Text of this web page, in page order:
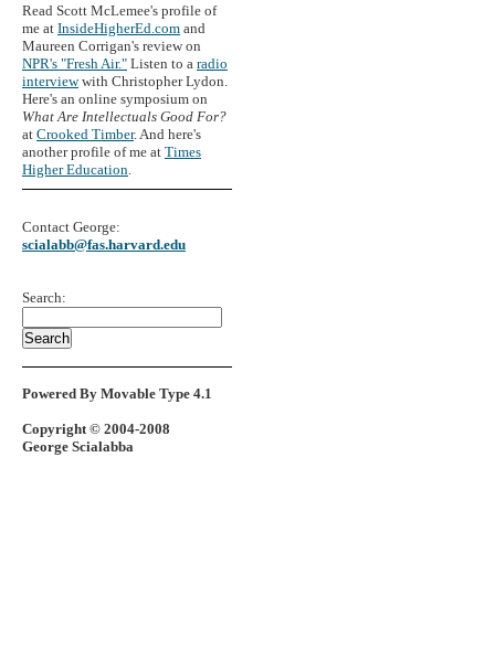
Read Scott McLemee's profile of
me at InsideHigherEd.com and
Maureen Corrigan's review on
NPR's "Fresh Air." Listen to a radio
interviewwith Christopher Lydon.
Here's an online symposium on
What Are Intellectuals Good For?
at Crooked Timber. And here's
another profile of me at Times
Higher Education
Contact George:
scialabb@fas.harvard.edu
Search:
Powered By Movable Type 4.1
Copyright © 2004-2008
George Scialabba